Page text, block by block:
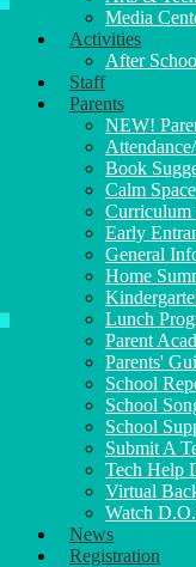
Media
Activities
After
Staff
Parents
NEW!
Book
Calm Space
Early
General
Home
Lunch
Parent
Parents'
School
School
School
Submit A
Tech Help
Virtual
Watch
News
Registration